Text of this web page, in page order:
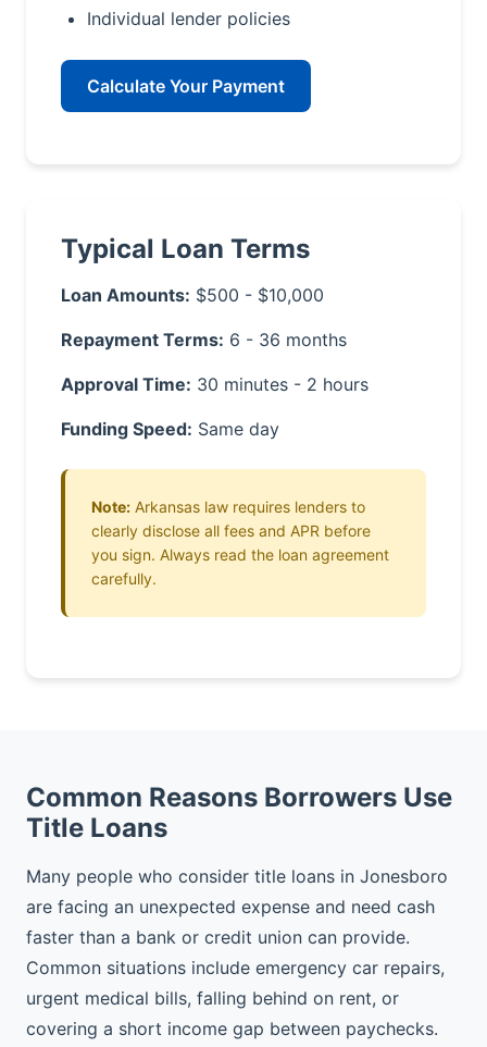
Individual lender policies
Calculate Your Payment
Typical Loan Terms
Loan Amounts: $500 - $10,000
Repayment Terms: 6 - 36 months
Approval Time: 30 minutes - 2 hours
Funding Speed: Same day
Note: Arkansas law requires lenders to
clearly disclose all fees and APR before
you sign. Always read the loan agreement
carefully.
Common Reasons Borrowers Use
Title Loans
Many people who consider title loans in Jonesboro
are facing an unexpected expense and need cash
faster than a bank or credit union can provide.
Common situations include emergency car repairs,
urgent medical bills, falling behind on rent, or
covering a short income gap between paychecks.